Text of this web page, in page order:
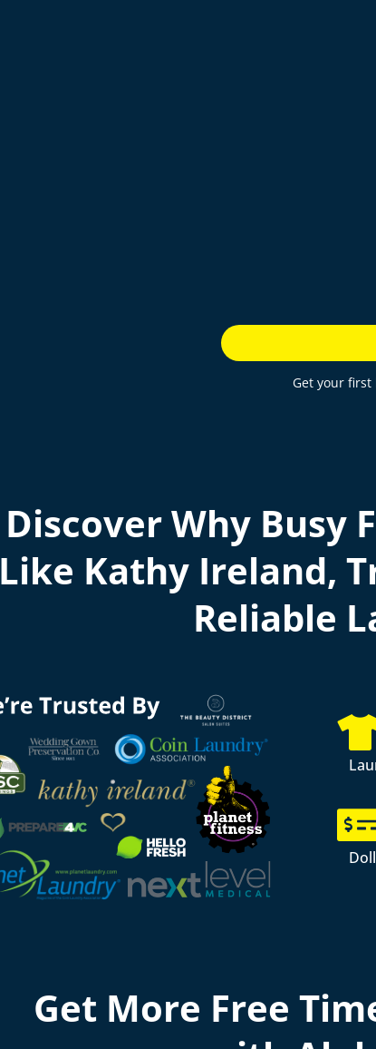
Get your first
Discover Why Busy
Like Kathy Ireland,
Reliable
Get More Free